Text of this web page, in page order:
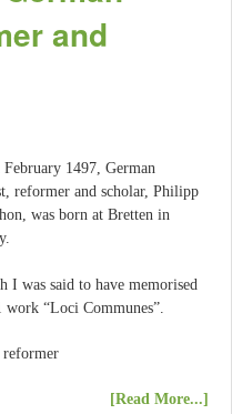
and
1497, German
reformer and scholar, Philipp
was born at Bretten in
I was said to have memorised
work “Loci Communes”.
reformer
[Read More...]